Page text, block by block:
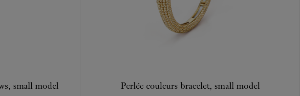
small model Perlée couleurs bracelet, small model